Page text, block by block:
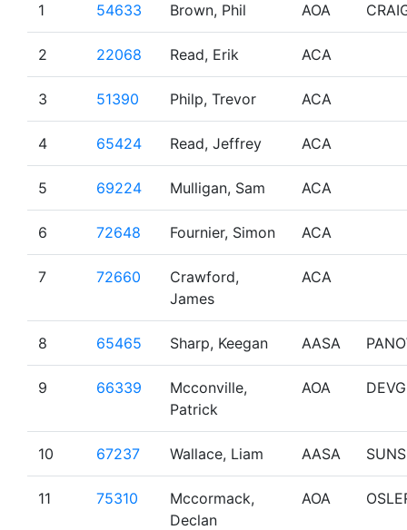
1 54633 Brown, Phil AOA
2 22068 Read, Erik ACA
3 51390 Philp, Trevor ACA
4 65424 Read, Jeffrey ACA
5 69224 Mulligan, Sam ACA
6 72648 Fournier, Simon ACA
7 72660
Crawford,
James
ACA
8 65465 Sharp, Keegan AASA
9 66339
Mcconville,
Patrick
AOA
10 67237 Wallace, Liam AASA
11 75310
Mccormack,
Declan
AOA